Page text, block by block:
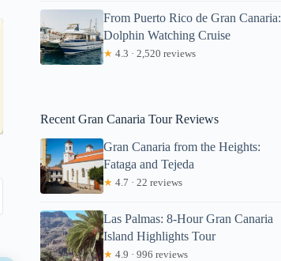
Gerhard
From Puerto Rico de Gran Canaria:
Dolphin Watching Cruise
★ 4.3 · 2,520 reviews
Recent Gran Canaria Tour Reviews
Gran Canaria from the Heights:
Fataga and Tejeda
★ 4.7 · 22 reviews
Las Palmas: 8-Hour Gran Canaria
Island Highlights Tour
★ 4.9 · 996 reviews